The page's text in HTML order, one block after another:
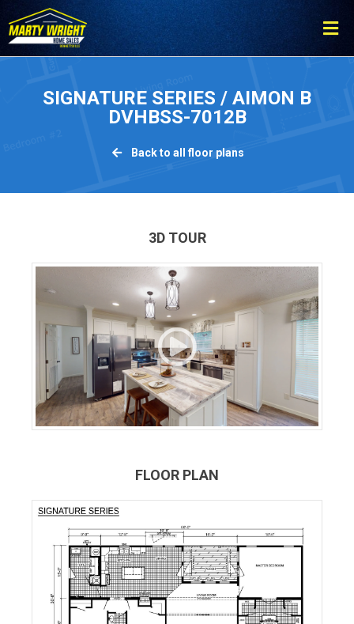
Please
note:
This
SIGNATURE SERIES / AIMON B
DVHBSS-7012B
Back to all floor plans
3D TOUR
FLOOR PLAN